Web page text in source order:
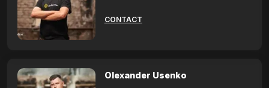
CONTACT
Olexander Usenko